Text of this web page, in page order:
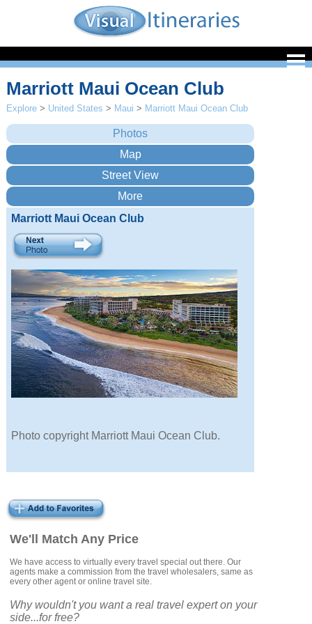
We'll Match Any Price
We have access to virtually every travel special out there. Our
agents make a commission from the travel wholesalers, same as
every other agent or online travel site.
Why wouldn't you want a real travel expert on your
side...for free?
Marriott Maui Ocean Club
Explore > United States > Maui > Marriott Maui Ocean Club
Marriott Maui Ocean Club
Photo copyright Marriott Maui Ocean Club.